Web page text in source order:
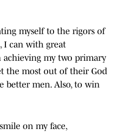
myself to the rigors of
I can with great
my two primary
the most out of their God
better men. Also, to win
on my face,